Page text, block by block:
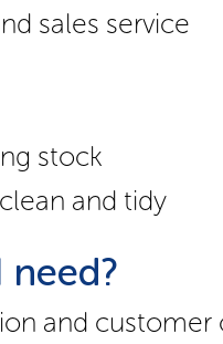
sales service
stock
and tidy
need?
and customer